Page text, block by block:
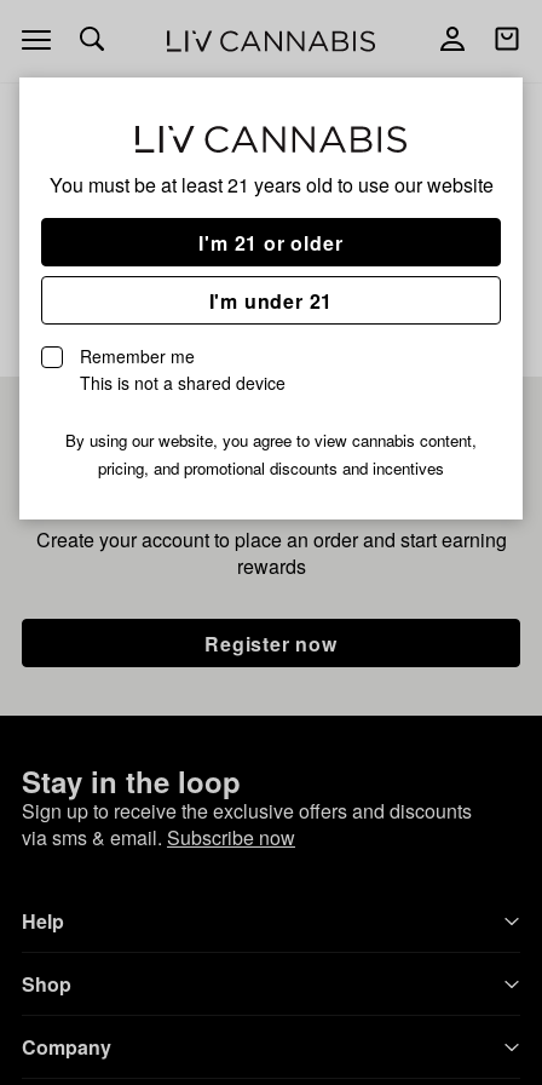
You must be at least 21 years old to use our website
I'm 21 or older
I'm under 21
Remember me
This is not a shared device
By using our website, you agree to view cannabis content,
pricing, and promotional discounts and incentives
Open
navigation
Open
Gelloto
No description available yet
Pre-register now for
fastest checkout
Create your account to place an order and start earning
rewards
Register now
Stay in the loop
Sign up to receive the exclusive offers and discounts
via sms & email. Subscribe now
Help
Shop
Company